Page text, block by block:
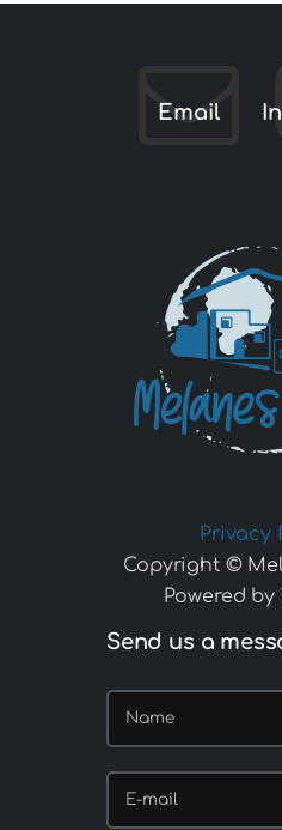
Email
Privacy
Copyright ©
Powered by
Send us a